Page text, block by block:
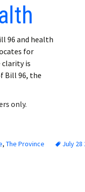
96 and health
for
clarity is
Bill 96, the
only.
, The Province July 28